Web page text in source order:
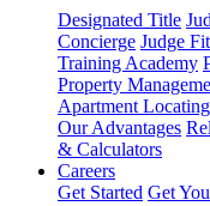
Designated Title
Concierge Judge
Training Academy
Property
Apartment
Our Advantages
& Calculators
Careers
Get Started Get